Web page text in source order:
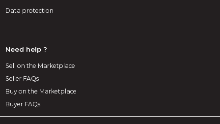
Data protection
Need help ?
Sell on the Marketplace
Seller FAQs
Buy on the Marketplace
Buyer FAQs